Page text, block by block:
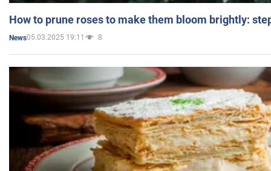
How to prune roses to make them bloom brightly:
News05.03.2025 19:11 8